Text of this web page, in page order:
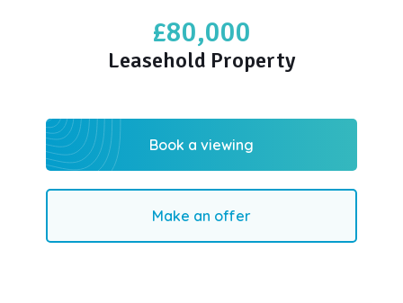
£80,000
Leasehold Property
Book a viewing
Make an offer